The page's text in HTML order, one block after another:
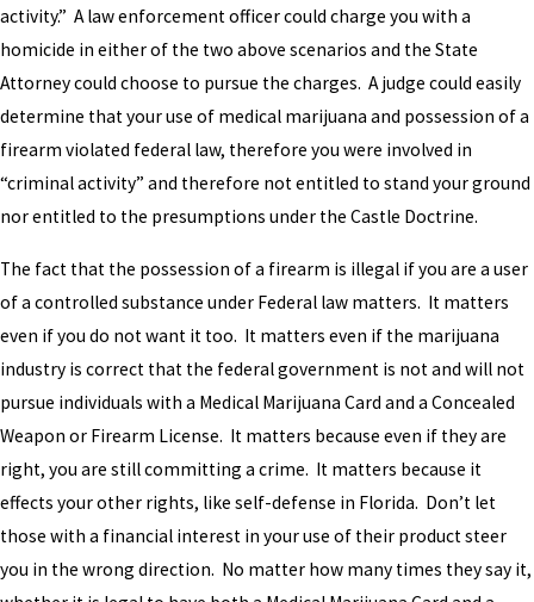
activity.” A law enforcement officer could charge you with a
homicide in either of the two above scenarios and the State
Attorney could choose to pursue the charges. A judge could easily
determine that your use of medical marijuana and possession of a
firearm violated federal law, therefore you were involved in
“criminal activity” and therefore not entitled to stand your ground
nor entitled to the presumptions under the Castle Doctrine.
The fact that the possession of a firearm is illegal if you are a user
of a controlled substance under Federal law matters. It matters
even if you do not want it too. It matters even if the marijuana
industry is correct that the federal government is not and will not
pursue individuals with a Medical Marijuana Card and a Concealed
Weapon or Firearm License. It matters because even if they are
right, you are still committing a crime. It matters because it
effects your other rights, like self-defense in Florida. Don’t let
those with a financial interest in your use of their product steer
you in the wrong direction. No matter how many times they say it,